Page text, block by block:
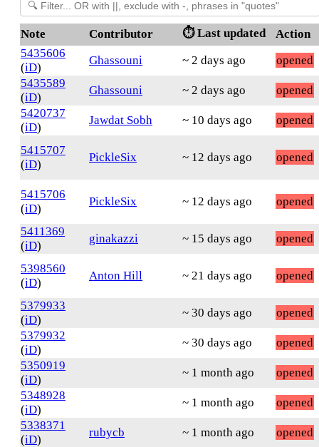
Note Contributor ⏱️ Last updated
Action
5435606
(iD)
Ghassouni ~ 2 days ago
opened
5435589
(iD)
Ghassouni ~ 2 days ago
opened
5420737
(iD)
Jawdat Sobh ~ 10 days ago opened
5415707
(iD)
PickleSix ~ 12 days ago opened
5415706
(iD)
PickleSix ~ 12 days ago opened
5411369
(iD)
ginakazzi ~ 15 days ago opened
5398560
(iD)
Anton Hill ~ 21 days ago opened
5379933
(iD)
~ 30 days ago
opened
5379932
(iD)
~ 30 days ago
opened
5350919
(iD)
~ 1 month ago
opened
5348928
(iD)
~ 1 month ago
opened
5338371
(iD)
rubycb ~ 1 month ago
opened